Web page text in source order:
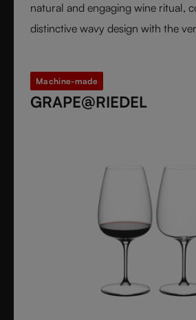
natural and engaging wine ritual,
distinctive wavy design with the
Machine-made
GRAPE@RIEDEL